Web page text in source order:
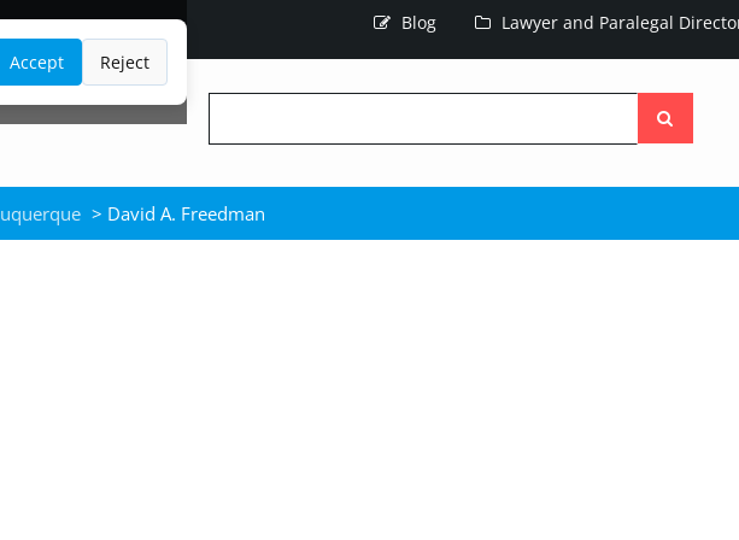
Accept Reject
Blog Lawyer and Paralegal
the
> David A. Freedman